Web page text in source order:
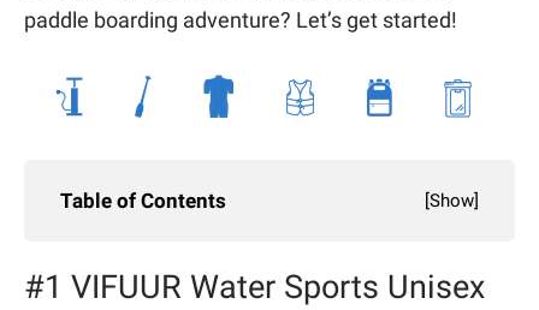
paddle boarding adventure? Let’s get started!
Table of Contents [Show]
#1 VIFUUR Water Sports Unisex